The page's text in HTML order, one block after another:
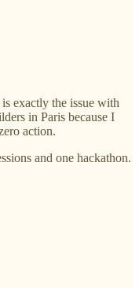
exactly the issue with
in Paris because I
action.
and one hackathon.